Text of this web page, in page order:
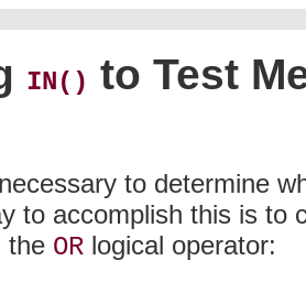
IN() to Test
to determine
to accomplish this is to
the OR logical operator: